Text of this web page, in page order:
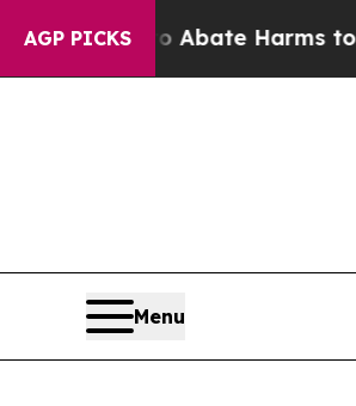
AGP PICKS
to Abate Harms to Youth
Menu